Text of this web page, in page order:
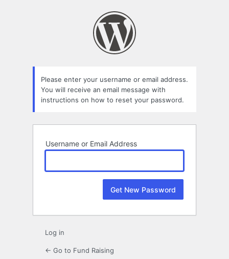
Please enter your username or email address.
You will receive an email message with
instructions on how to reset your password.
Username or Email Address
Log in
← Go to Fund Raising